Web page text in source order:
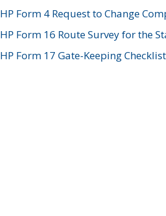
HP Form 4 Request to Change
HP Form 16 Route Survey for the
HP Form 17 Gate-Keeping